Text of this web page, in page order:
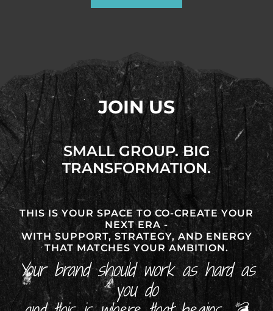
JOIN US
SMALL GROUP. BIG
TRANSFORMATION.
THIS IS YOUR SPACE TO CO-CREATE YOUR
NEXT ERA -
WITH SUPPORT, STRATEGY, AND ENERGY
THAT MATCHES YOUR AMBITION.
Your brand should work as hard as
you do